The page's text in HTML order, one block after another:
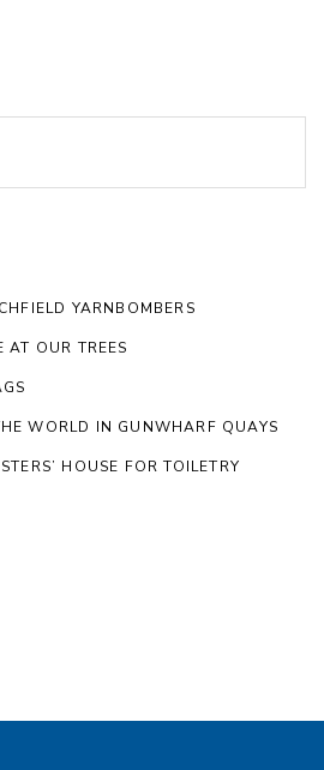
YARNBOMBERS
AT OUR TREES
WORLD IN GUNWHARF QUAYS
HOUSE FOR TOILETRY